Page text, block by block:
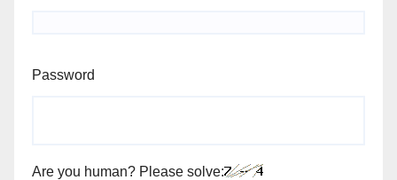
Password
Are you human? Please solve: